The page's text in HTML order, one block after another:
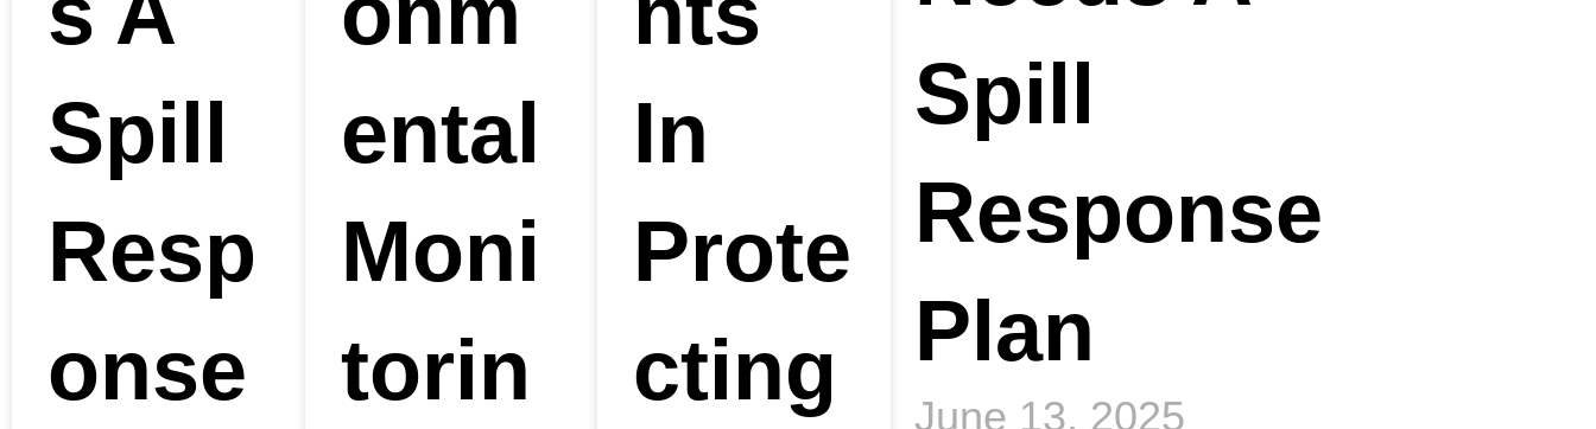
Spill
Resp
onse
ental
Moni
torin
In
Prote
cting
Spill
Response
Plan
June 13, 2025